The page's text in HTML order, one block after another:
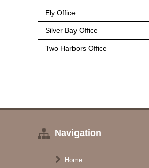
Ely Office
Silver Bay Office
Two Harbors Office
Navigation
Home